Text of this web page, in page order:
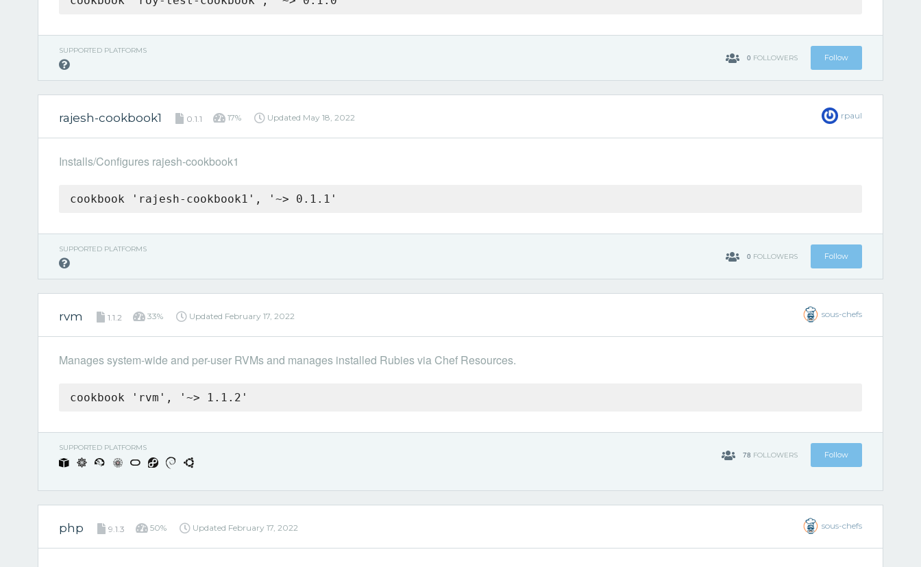
SUPPORTED PLATFORMS
0 FOLLOWERS Follow
rajesh-cookbook1 0.1.1 17% Updated May 18, 2022 rpaul
Installs/Configures rajesh-cookbook1
cookbook 'rajesh-cookbook1', '~> 0.1.1'
SUPPORTED PLATFORMS
0 FOLLOWERS Follow
rvm 1.1.2 33% Updated February 17, 2022 sous-chefs
Manages system-wide and per-user RVMs and manages installed Rubies via Chef Resources.
cookbook 'rvm', '~> 1.1.2'
SUPPORTED PLATFORMS
78 FOLLOWERS Follow
php 9.1.3 50% Updated February 17, 2022 sous-chefs